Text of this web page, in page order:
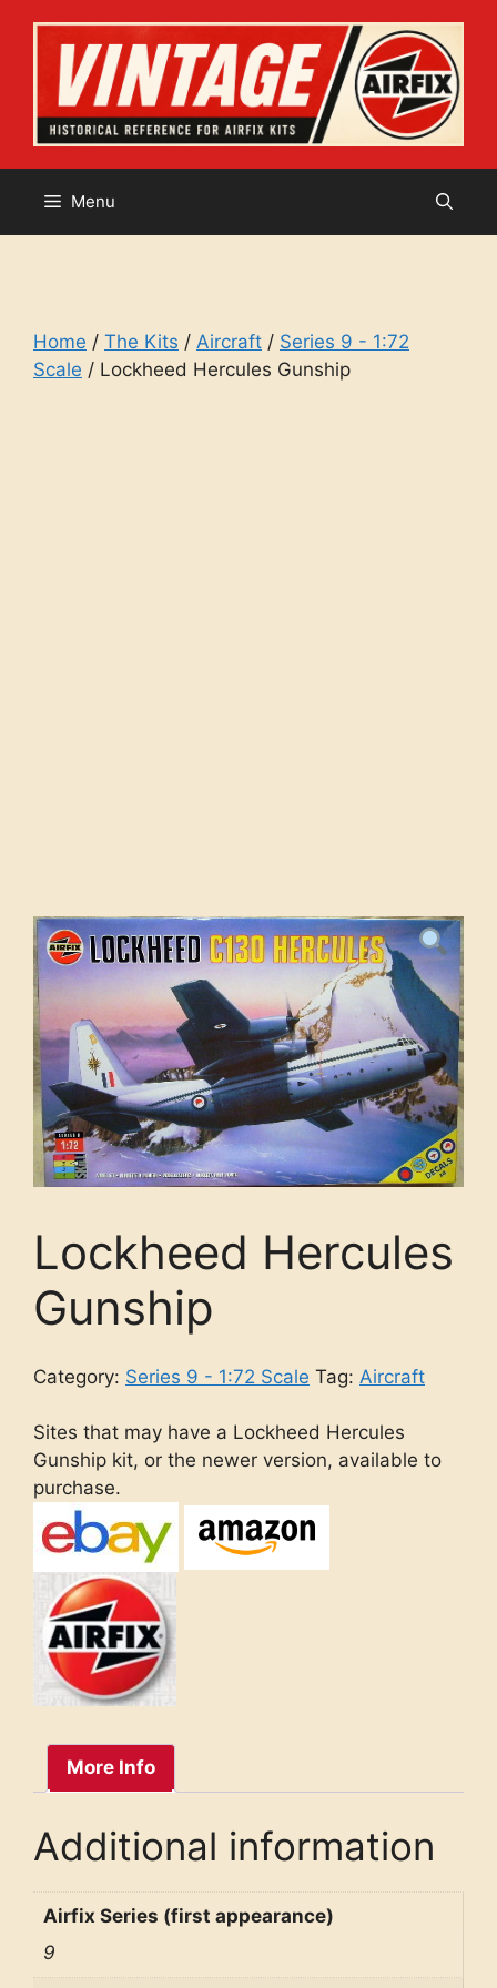
content
Menu
Home / The Kits / Aircraft / Series 9 - 1:72
Scale / Lockheed Hercules Gunship
Lockheed Hercules
Gunship
Category: Series 9 - 1:72 Scale Tag: Aircraft
Sites that may have a Lockheed Hercules
Gunship kit, or the newer version, available to
purchase.
More Info
Additional information
Airfix Series (first appearance)
9